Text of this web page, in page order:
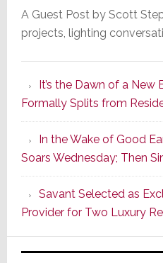
A Guest Post by Scott
projects, lighting
It’s the Dawn of a New
Formally Splits from
In the Wake of Good
Soars Wednesday; Then
Savant Selected as
Provider for Two Luxury